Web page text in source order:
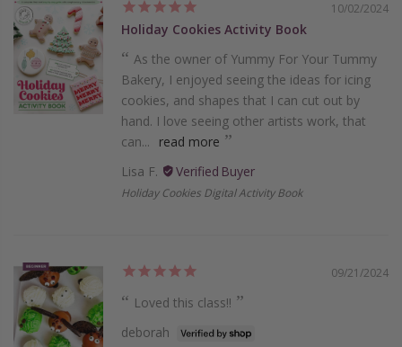
10/02/2024
Holiday Cookies Activity Book
As the owner of Yummy For Your Tummy
Bakery, I enjoyed seeing the ideas for icing
cookies, and shapes that I can cut out by
hand. I love seeing other artists work, that
can...
read more
Lisa F.
Holiday Cookies Digital Activity Book
09/21/2024
Loved this class!!
deborah